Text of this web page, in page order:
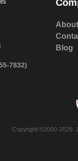
7832)
Blog
Copyright ©2000-2026.